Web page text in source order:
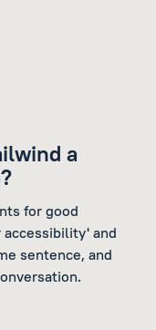
a
for good
and
sentence, and